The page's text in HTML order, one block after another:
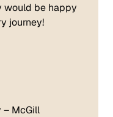
would be happy
journey!
– McGill